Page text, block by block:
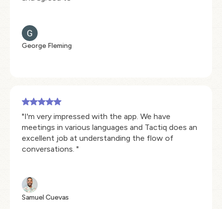
George Fleming
"I'm very impressed with the app. We have
meetings in various languages and Tactiq does an
excellent job at understanding the flow of
conversations. "
Samuel Cuevas